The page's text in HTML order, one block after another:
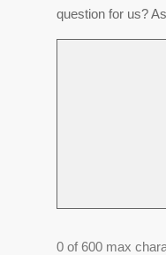
question for us?
0 of 600 max